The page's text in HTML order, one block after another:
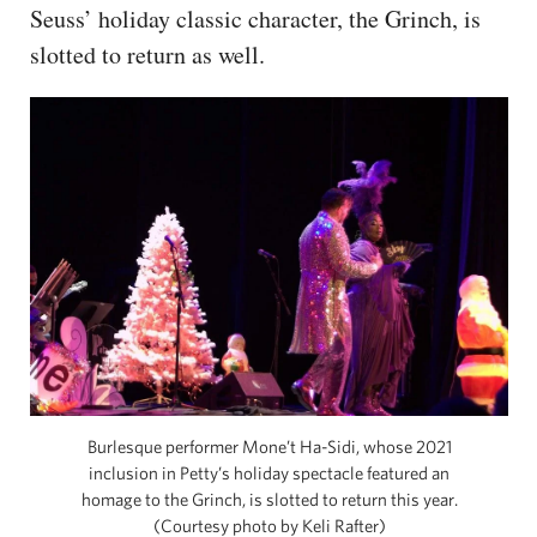
Seuss’ holiday classic character, the Grinch, is
slotted to return as well.
Burlesque performer Mone’t Ha-Sidi, whose 2021
inclusion in Petty’s holiday spectacle featured an
homage to the Grinch, is slotted to return this year.
(Courtesy photo by Keli Rafter)